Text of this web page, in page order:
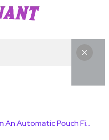
Key Features To Look For In An Automatic Pouch Filling And Sealing Machine Before Buying